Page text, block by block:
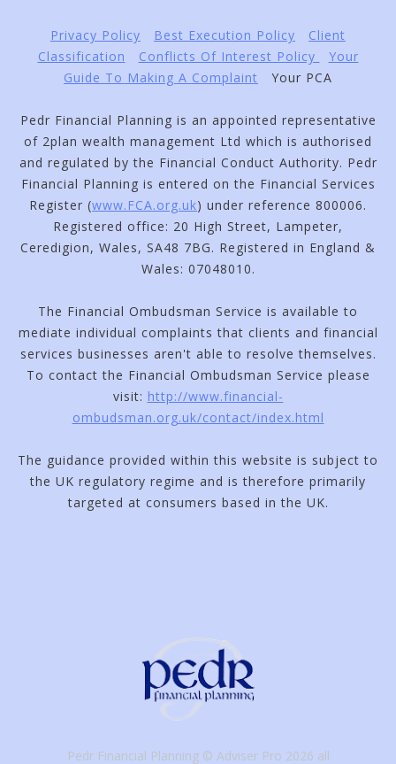
Privacy Policy Best Execution Policy
Client
Classification
Conflicts Of Interest Policy
Your
Guide To Making A Complaint Your PCA
Pedr Financial Planning is an appointed representative
of 2plan wealth management Ltd which is authorised
and regulated by the Financial Conduct Authority. Pedr
Financial Planning is entered on the Financial Services
Register (www.FCA.org.uk) under reference 800006.
Registered office: 20 High Street, Lampeter,
Ceredigion, Wales, SA48 7BG. Registered in England &
Wales: 07048010.
The Financial Ombudsman Service is available to
mediate individual complaints that clients and financial
services businesses aren't able to resolve themselves.
To contact the Financial Ombudsman Service please
visit: http://www.financial-
ombudsman.org.uk/contact/index.html
The guidance provided within this website is subject to
the UK regulatory regime and is therefore primarily
targeted at consumers based in the UK.
Pedr Financial Planning © Adviser Pro 2026 all